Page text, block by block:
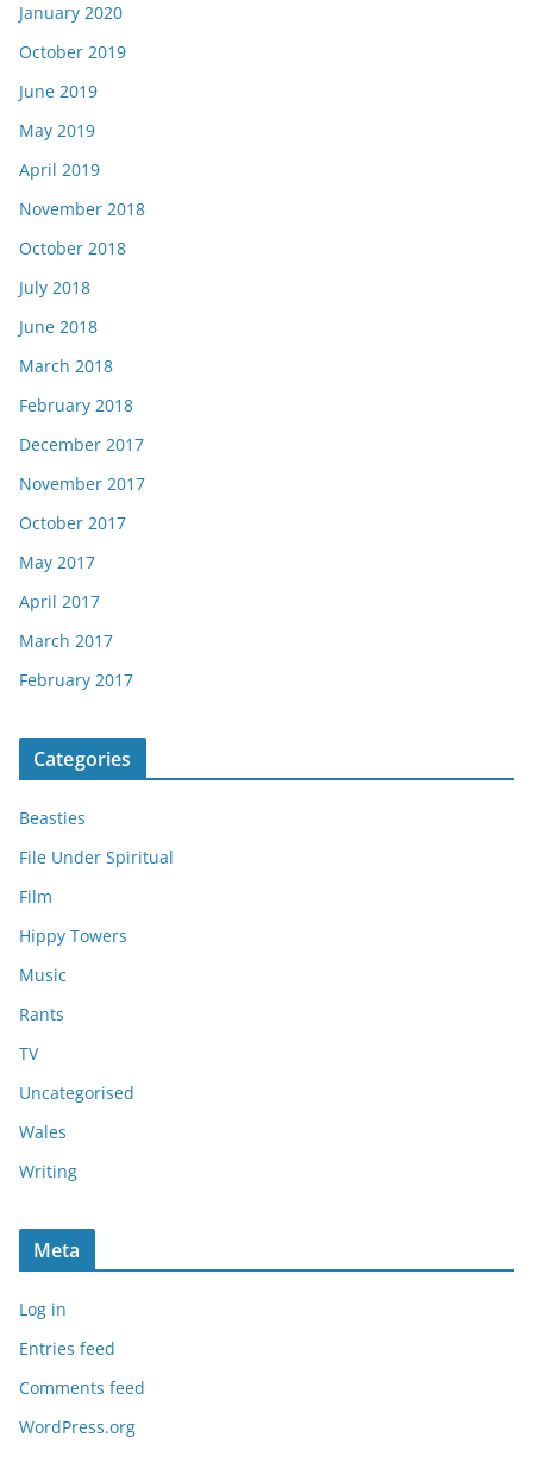
January 2020
October 2019
June 2019
May 2019
April 2019
November 2018
October 2018
July 2018
June 2018
March 2018
February 2018
December 2017
November 2017
October 2017
May 2017
April 2017
March 2017
February 2017
Categories
Beasties
File Under Spiritual
Film
Hippy Towers
Music
Rants
TV
Uncategorised
Wales
Writing
Meta
Log in
Entries feed
Comments feed
WordPress.org